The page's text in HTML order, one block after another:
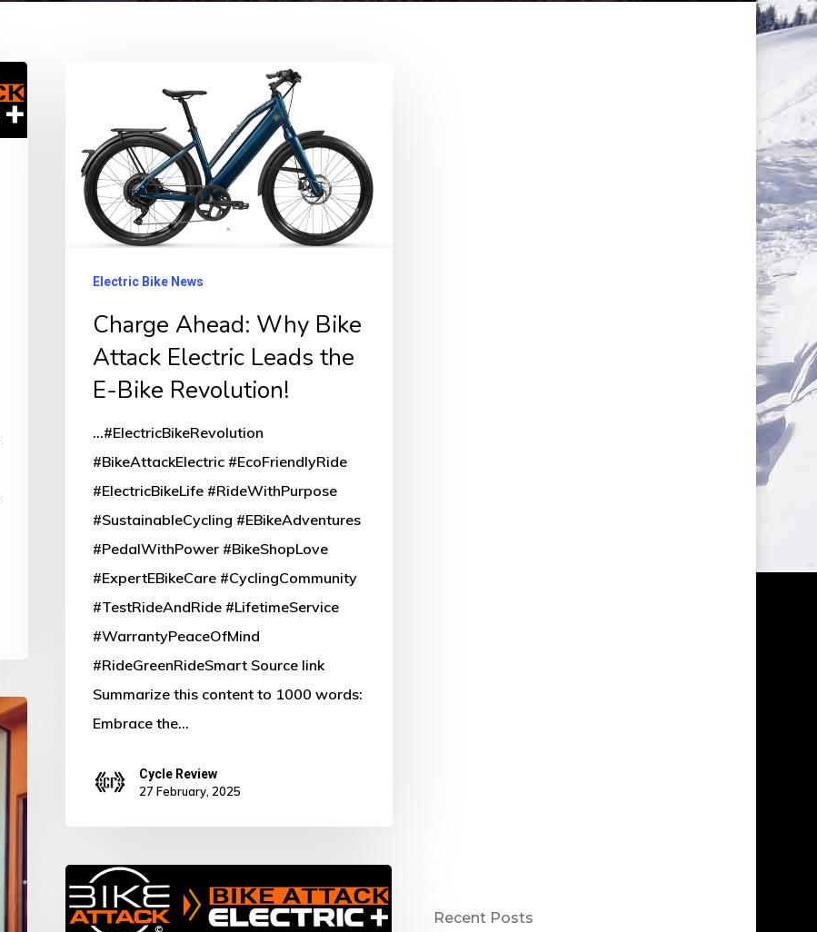
Bike
Attack
Electric
Revolution!
Electric Bike News
Charge Ahead: Why Bike
Attack Electric Leads the
E-Bike Revolution!
...#ElectricBikeRevolution
#BikeAttackElectric #EcoFriendlyRide
#ElectricBikeLife #RideWithPurpose
#SustainableCycling #EBikeAdventures
#PedalWithPower #BikeShopLove
#ExpertEBikeCare #CyclingCommunity
#TestRideAndRide #LifetimeService
#WarrantyPeaceOfMind
#RideGreenRideSmart Source link
Summarize this content to 1000 words:
Embrace the…
Cycle Review
27 February, 2025
Pedal
into
Recent Posts